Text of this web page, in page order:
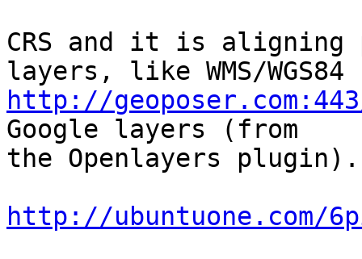
CRS and it is
http://
Google layers (from
the Openlayers plugin).
http://ubuntuone.com/